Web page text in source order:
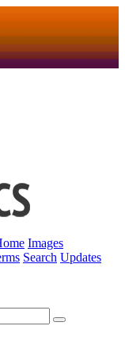
Images
Search Updates